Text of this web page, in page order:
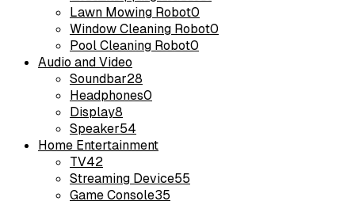
Lawn Mowing Robot0
Window Cleaning Robot0
Pool Cleaning Robot0
Audio and Video
Soundbar28
Headphones0
Display8
Speaker54
Home Entertainment
TV42
Streaming Device55
Game Console35